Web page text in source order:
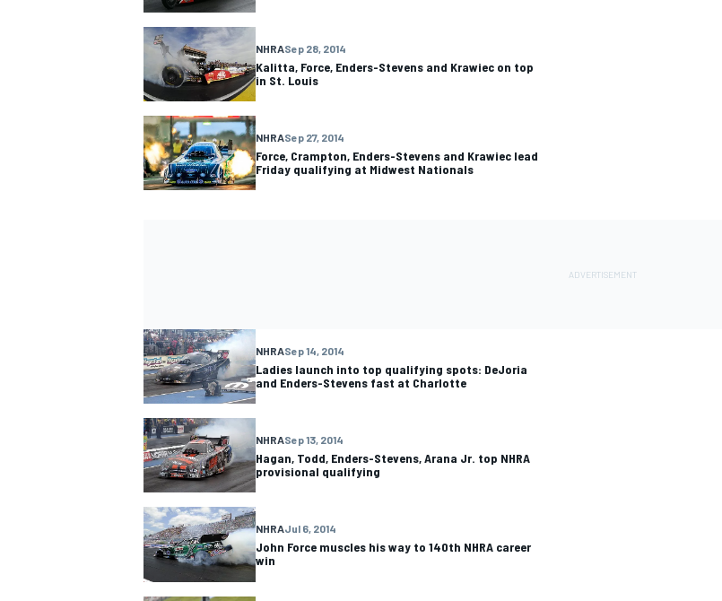
IMSA DTM
NHRASep 28, 2014
Kalitta, Force, Enders-Stevens and Krawiec on top
in St. Louis
NHRASep 27, 2014
Force, Crampton, Enders-Stevens and Krawiec lead
Friday qualifying at Midwest Nationals
NHRASep 14, 2014
Ladies launch into top qualifying spots: DeJoria
and Enders-Stevens fast at Charlotte
NHRASep 13, 2014
Hagan, Todd, Enders-Stevens, Arana Jr. top NHRA
provisional qualifying
NHRAJul 6, 2014
John Force muscles his way to 140th NHRA career
win